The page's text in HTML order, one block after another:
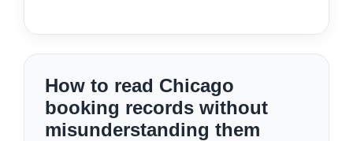
How to read Chicago
booking records without
misunderstanding them